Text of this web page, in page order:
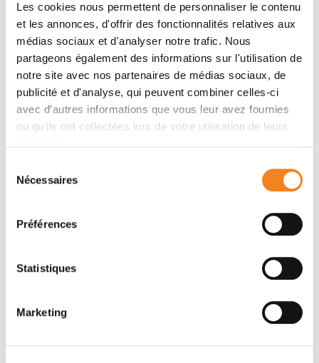
Les cookies nous permettent de personnaliser le contenu
et les annonces, d'offrir des fonctionnalités relatives aux
médias sociaux et d'analyser notre trafic. Nous
partageons également des informations sur l'utilisation de
notre site avec nos partenaires de médias sociaux, de
publicité et d'analyse, qui peuvent combiner celles-ci
avec d'autres informations que vous leur avez fournies
ou qu'ils ont collectées lors de votre utilisation de leurs
Nécessaires
Préférences
Statistiques
Marketing
Introduction: Five to 10% of breast cancers (BCs)
occur in a genetic predisposition context (mainly
BRCA pathogenic variant). Nevertheless, little is
known about immune tumor infiltration, response to
neoadjuvant chemotherapy (NAC), pathologic
complete response (pCR) and adverse events
according to BRCA status. Material and Methods: Out
tested for a germline BRCA pathogenic variant. We
evaluated pre-NAC and post-NAC immune infiltration
(TILs). Response to chemotherapy was assessed by
pCR rates. Association of clinical and pathological
univariate and multivariate analyses. Results: Among
1199 BC patients: 46 were BRCA-deficient and 221
completion, pCR was observed in 84/266 (31%)